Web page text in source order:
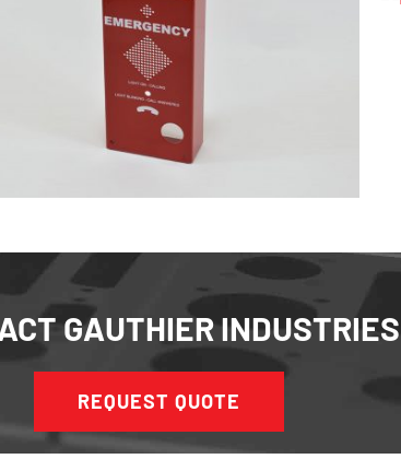
GAUTHIER INDUSTRIES
REQUEST QUOTE